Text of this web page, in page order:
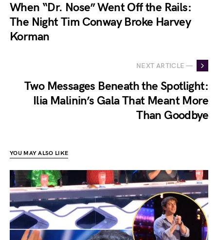
When “Dr. Nose” Went Off the Rails:
The Night Tim Conway Broke Harvey
Korman
NEXT ARTICLE —
Two Messages Beneath the Spotlight:
Ilia Malinin’s Gala That Meant More
Than Goodbye
YOU MAY ALSO LIKE